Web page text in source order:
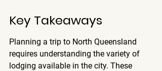
Key Takeaways
Planning a trip to North Queensland
requires understanding the variety of
lodging available in the city. These